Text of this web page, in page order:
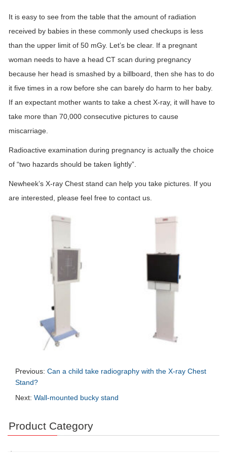
It is easy to see from the table that the amount of radiation
received by babies in these commonly used checkups is less
than the upper limit of 50 mGy. Let’s be clear. If a pregnant
woman needs to have a head CT scan during pregnancy
because her head is smashed by a billboard, then she has to do
it five times in a row before she can barely do harm to her baby.
If an expectant mother wants to take a chest X-ray, it will have to
take more than 70,000 consecutive pictures to cause
miscarriage.
Radioactive examination during pregnancy is actually the choice
of “two hazards should be taken lightly”.
Newheek’s X-ray Chest stand can help you take pictures. If you
are interested, please feel free to contact us.
Previous: Can a child take radiography with the X-ray Chest
Stand?
Next: Wall-mounted bucky stand
Product Category